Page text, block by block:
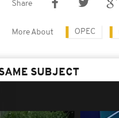
Share
More About OPEC
SUBJECT